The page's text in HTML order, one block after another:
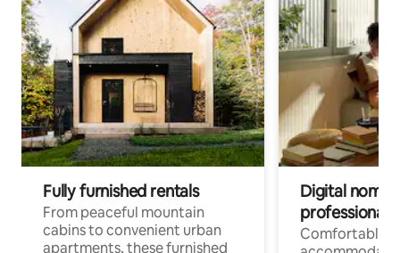
Fully furnished rentals
From peaceful mountain
cabins to convenient urban
apartments, these furnished
Digital
professionals
Comfortable